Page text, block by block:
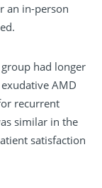
an in-person
had longer
AMD
recurrent
similar in the
satisfaction